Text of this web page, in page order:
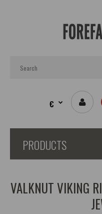
€
PRODUCTS
VALKNUT VIKING